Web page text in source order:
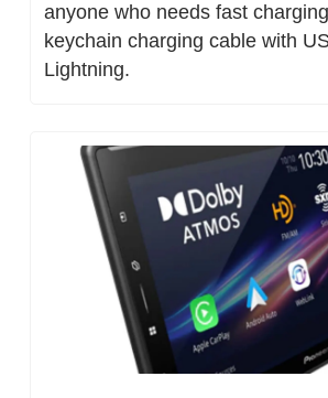
anyone who needs fast
keychain charging cable with
Lightning.